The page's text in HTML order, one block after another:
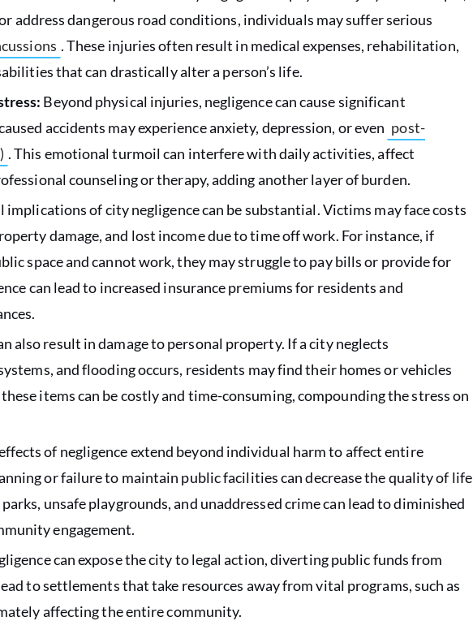
address dangerous road conditions, individuals may suffer serious
. These injuries often result in medical expenses, rehabilitation,
that can drastically alter a person’s life.
Beyond physical injuries, negligence can cause significant
accidents may experience anxiety, depression, or even post-
. This emotional turmoil can interfere with daily activities, affect
counseling or therapy, adding another layer of burden.
implications of city negligence can be substantial. Victims may face costs
damage, and lost income due to time off work. For instance, if
space and cannot work, they may struggle to pay bills or provide for
can lead to increased insurance premiums for residents and
also result in damage to personal property. If a city neglects
and flooding occurs, residents may find their homes or vehicles
items can be costly and time-consuming, compounding the stress on
of negligence extend beyond individual harm to affect entire
or failure to maintain public facilities can decrease the quality of life
unsafe playgrounds, and unaddressed crime can lead to diminished
engagement.
can expose the city to legal action, diverting public funds from
to settlements that take resources away from vital programs, such as
affecting the entire community.